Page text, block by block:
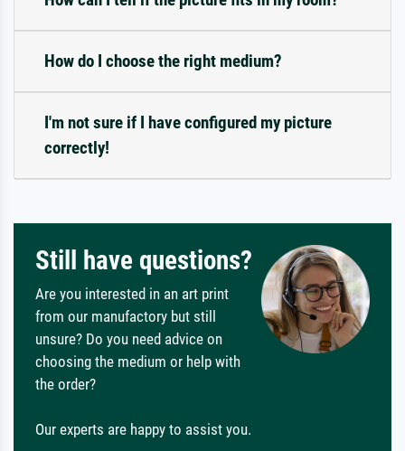
How do I choose the right medium?
I'm not sure if I have configured my picture
correctly!
Still have questions?
Are you interested in an art print
from our manufactory but still
unsure? Do you need advice on
choosing the medium or help with
the order?
Our experts are happy to assist you.